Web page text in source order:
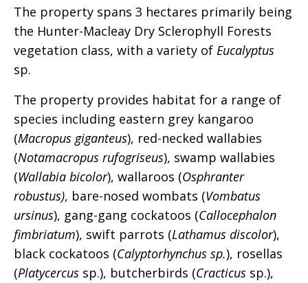
The property spans 3 hectares primarily being
the Hunter-Macleay Dry Sclerophyll Forests
vegetation class, with a variety of Eucalyptus
sp.
The property provides habitat for a range of
species including eastern grey kangaroo
(Macropus giganteus), red-necked wallabies
(Notamacropus rufogriseus), swamp wallabies
(Wallabia bicolor), wallaroos (Osphranter
robustus), bare-nosed wombats (Vombatus
ursinus), gang-gang cockatoos (Callocephalon
fimbriatum), swift parrots (Lathamus discolor),
black cockatoos (Calyptorhynchus sp.), rosellas
(Platycercus sp.), butcherbirds (Cracticus sp.),